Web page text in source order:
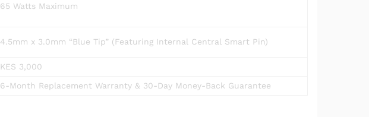
65 Watts Maximum
4.5mm x 3.0mm “Blue Tip” (Featuring Internal Central Smart Pin)
KES 3,000
6-Month Replacement Warranty & 30-Day Money-Back Guarantee